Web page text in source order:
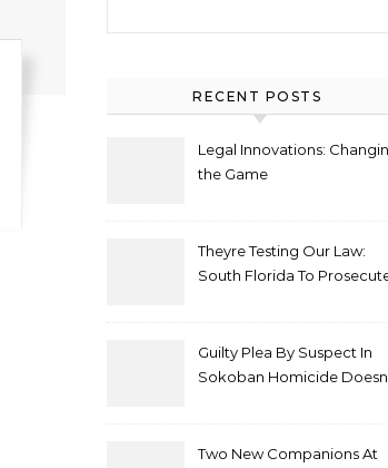
RECENT POSTS
Legal Innovations:
the Game
Theyre Testing Our Law:
South Florida To
Guilty Plea By Suspect In
Sokoban Homicide
Two New Companions At